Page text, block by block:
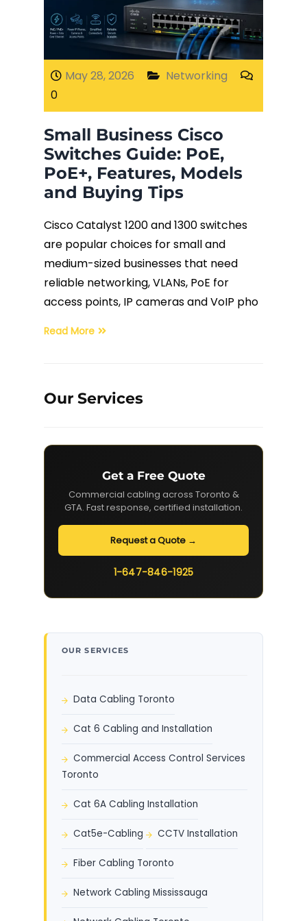
Fiber Terminations
Fusion Splicing
Buy Fiber Cables
May 28, 2026
Networking
0
Small Business Cisco
Switches Guide: PoE,
PoE+, Features, Models
and Buying Tips
Cisco Catalyst 1200 and 1300 switches
are popular choices for small and
medium-sized businesses that need
reliable networking, VLANs, PoE for
access points, IP cameras and VoIP pho
Read More
Our Services
Get a Free Quote
Commercial cabling across Toronto &
GTA. Fast response, certified installation.
Request a Quote →
1-647-846-1925
OUR SERVICES
Data Cabling Toronto
Cat 6 Cabling and Installation
Commercial Access Control Services
Toronto
Cat 6A Cabling Installation
Cat5e-Cabling CCTV Installation
Fiber Cabling Toronto
Network Cabling Mississauga